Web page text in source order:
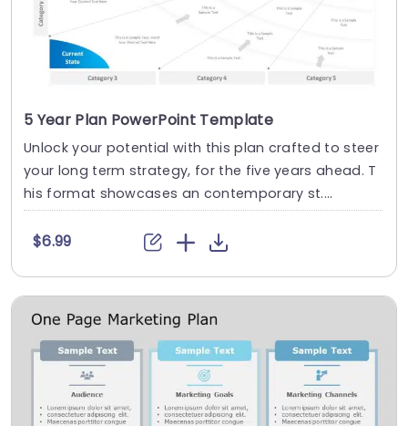
5 Year Plan PowerPoint Template
Unlock your potential with this plan crafted to steer
your long term strategy, for the five years ahead. T
his format showcases an contemporary st....
$6.99